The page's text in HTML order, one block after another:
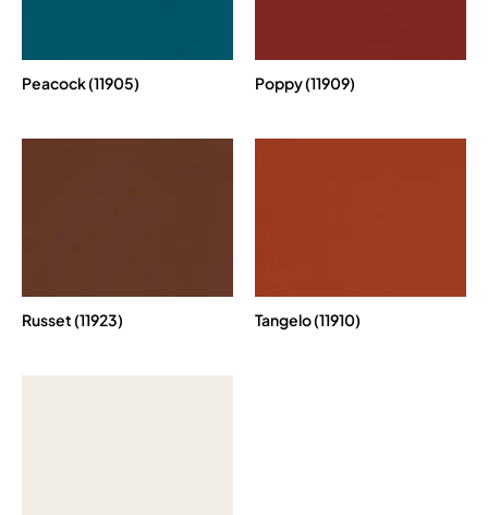
Peacock (11905) Poppy (11909)
Russet (11923) Tangelo (11910)